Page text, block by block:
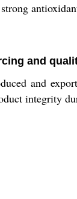
and
and
integrity